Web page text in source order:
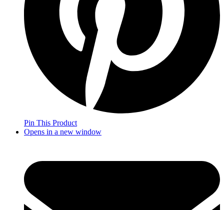
Pin This Product
Opens in a new window